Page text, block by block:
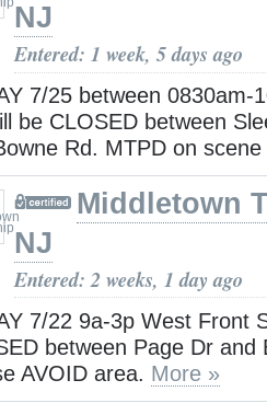
NJ
Entered: 1 week, 5 days ago
7/25 between 0830am-
be CLOSED between
Rd. MTPD on scene
Middletown
NJ
Entered: 2 weeks, 1 day ago
7/22 9a-3p West Front
between Page Dr
AVOID area. More »